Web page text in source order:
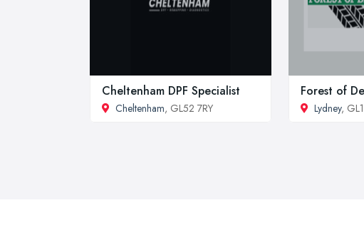
Cheltenham DPF Specialist
Cheltenham, GL52 7RY
Forest of
Lydney,